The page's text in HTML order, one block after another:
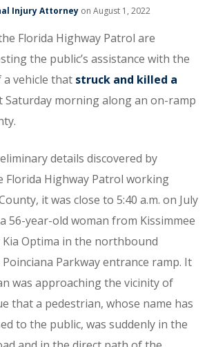
Injury Attorney on August 1, 2022
Florida Highway Patrol are
the public’s assistance with the
vehicle that struck and killed a
Saturday morning along an on-ramp
details discovered by
Florida Highway Patrol working
it was close to 5:40 a.m. on July
56-year-old woman from Kissimmee
Optima in the northbound
Parkway entrance ramp. It
was approaching the vicinity of
that a pedestrian, whose name has
to the public, was suddenly in the